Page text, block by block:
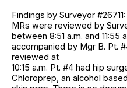
Findings by Surveyor #26711:
MRs were reviewed by
between 8:51 a.m. and 11:55
accompanied by Mgr B. Pt.
reviewed at
10:15 a.m. Pt. #4 had hip
Chloroprep, an alcohol